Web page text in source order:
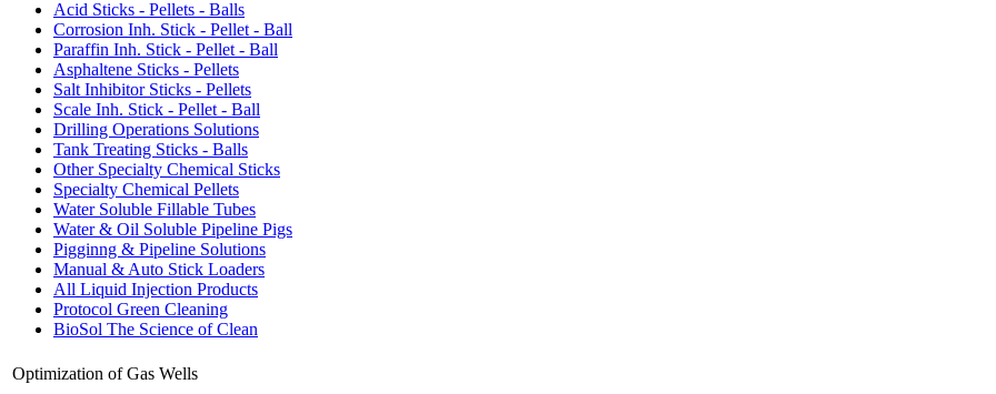
Acid Sticks - Pellets - Balls
Corrosion Inh. Stick - Pellet - Ball
Paraffin Inh. Stick - Pellet - Ball
Asphaltene Sticks - Pellets
Salt Inhibitor Sticks - Pellets
Scale Inh. Stick - Pellet - Ball
Drilling Operations Solutions
Tank Treating Sticks - Balls
Other Specialty Chemical Sticks
Specialty Chemical Pellets
Water Soluble Fillable Tubes
Water & Oil Soluble Pipeline Pigs
Pigginng & Pipeline Solutions
Manual & Auto Stick Loaders
All Liquid Injection Products
Protocol Green Cleaning
BioSol The Science of Clean
Optimization of Gas Wells